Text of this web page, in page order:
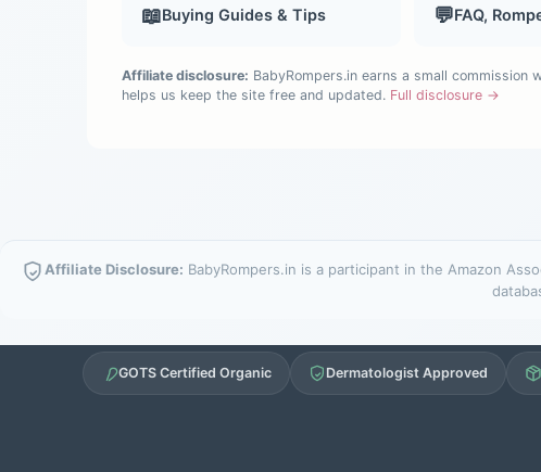
📖Buying Guides & Tips 💬FAQ,
Affiliate disclosure: BabyRompers.in earns a small
helps us keep the site free and updated. Full disclosure →
Affiliate Disclosure: BabyRompers.in is a participant in the Amazon
GOTS Certified Organic Dermatologist Approved